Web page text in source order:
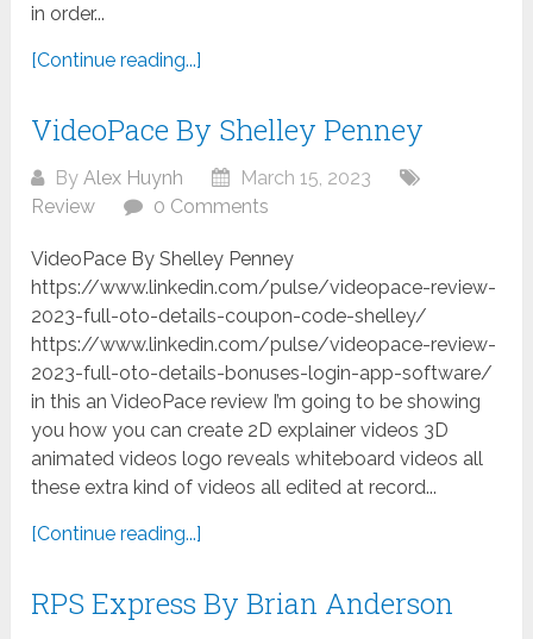
in order...
[Continue reading...]
VideoPace By Shelley Penney
ByAlex Huynh
March 15, 2023
Review
0 Comments
VideoPace By Shelley Penney
https://www.linkedin.com/pulse/videopace-review-
2023-full-oto-details-coupon-code-shelley/
https://www.linkedin.com/pulse/videopace-review-
2023-full-oto-details-bonuses-login-app-software/
in this an VideoPace review I’m going to be showing
you how you can create 2D explainer videos 3D
animated videos logo reveals whiteboard videos all
these extra kind of videos all edited at record...
[Continue reading...]
RPS Express By Brian Anderson